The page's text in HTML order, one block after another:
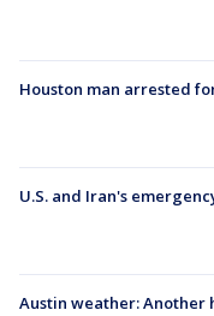
Houston man arrested
U.S. and Iran's
Austin weather: Another